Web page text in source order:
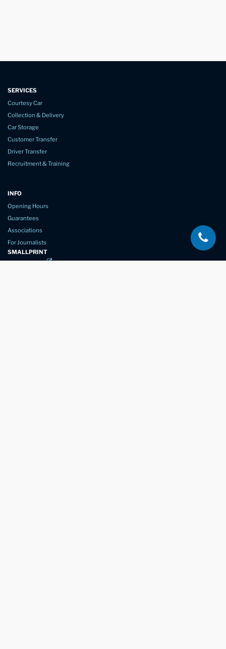
SERVICES
Courtesy Car
Collection & Delivery
Car Storage
Customer Transfer
Driver Transfer
Recruitment & Training
INFO
Opening Hours
Guarantees
Associations
For Journalists
SMALLPRINT